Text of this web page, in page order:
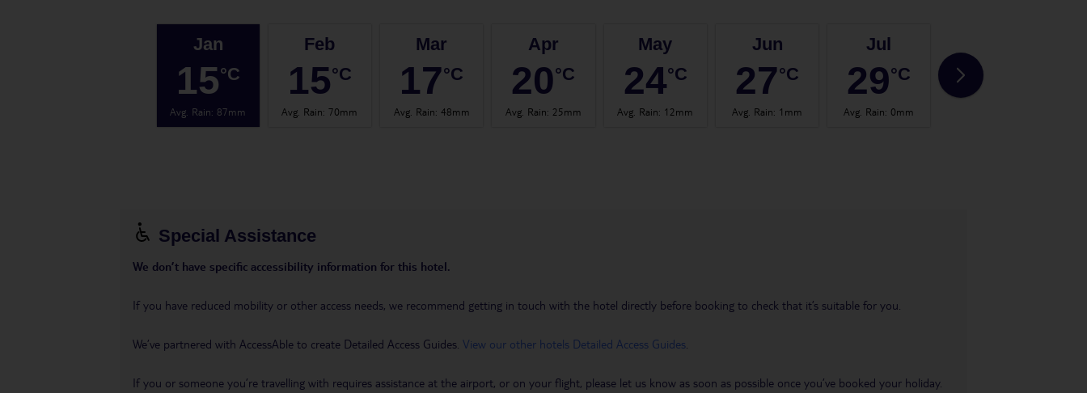
Jan
15°C
Avg. Rain: 87mm
Feb
15°C
Avg. Rain:70mm
Mar
17°C
Avg. Rain: 48mm
Apr
20°C
Avg. Rain: 25mm
May
24°C
Avg. Rain: 12mm
Jun
27°C
Avg. Rain: 1mm
Jul
29°C
Avg. Rain: 0mm
29
Special Assistance
We don’t have specific accessibility information for this hotel.
If you have reduced mobility or other access needs, we recommend getting in touch with the hotel directly before booking to check that it’s suitable for you.
We’ve partnered with AccessAble to create Detailed Access Guides. View our other hotels Detailed Access Guides
If you or someone you’re travelling with requires assistance at the airport, or on your flight, please let us know as soon as possible once you’ve booked your holiday.